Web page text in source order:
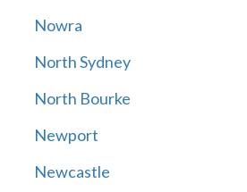
Nowra
North Sydney
North Bourke
Newport
Newcastle